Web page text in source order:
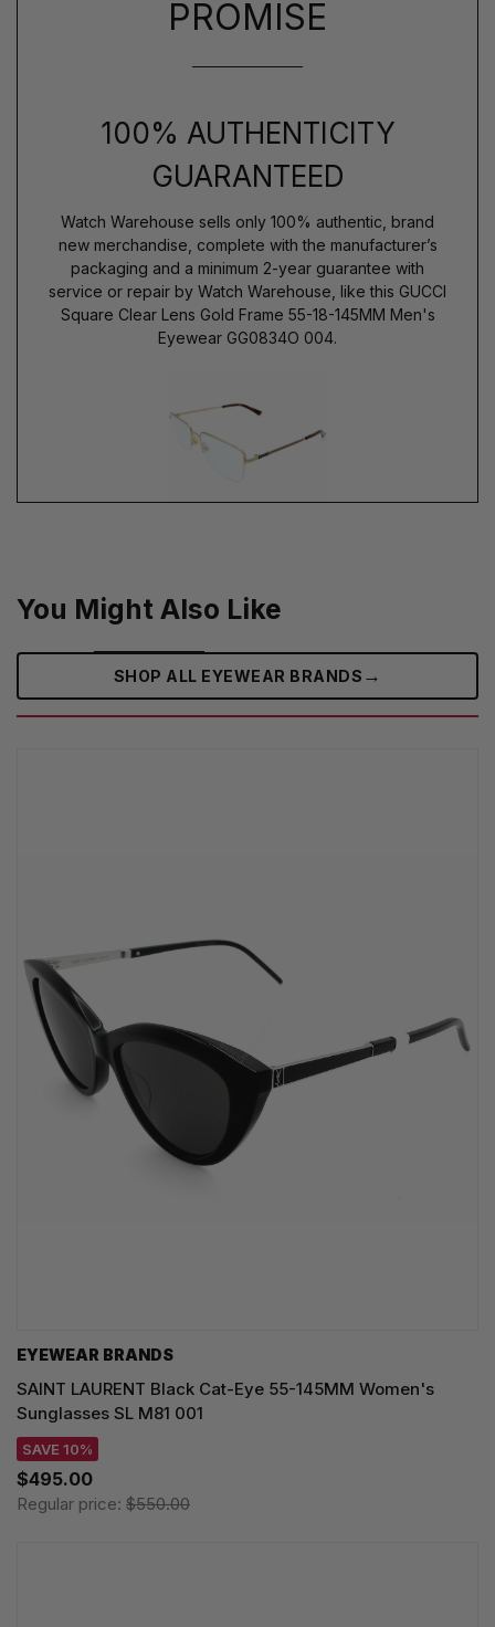
PROMISE
100% AUTHENTICITY
GUARANTEED
Watch Warehouse sells only 100% authentic, brand
new merchandise, complete with the manufacturer’s
packaging and a minimum 2-year guarantee with
service or repair by Watch Warehouse, like this GUCCI
Square Clear Lens Gold Frame 55-18-145MM Men's
Eyewear GG0834O 004.
You Might Also Like
SHOP ALL EYEWEAR BRANDS →
EYEWEAR BRANDS
SAINT LAURENT Black Cat-Eye 55-145MM Women's
Sunglasses SL M81 001
SAVE 10%
$495.00
Regular price: $550.00